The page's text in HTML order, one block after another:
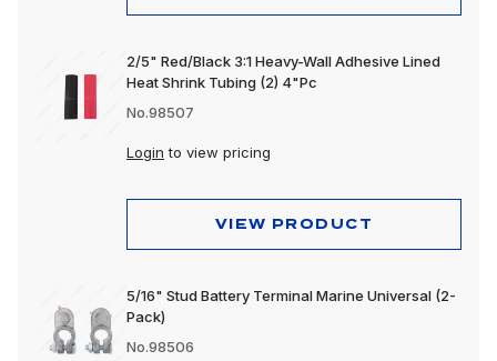
2/5" Red/Black 3:1 Heavy-Wall Adhesive Lined
Heat Shrink Tubing (2) 4"Pc
No.98507
Login to view pricing
VIEW PRODUCT
5/16" Stud Battery Terminal Marine Universal (2-
Pack)
No.98506